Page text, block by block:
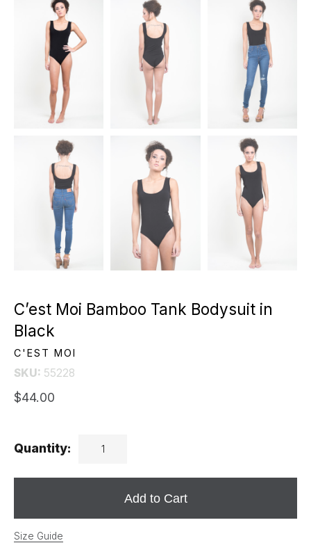
C’est Moi Bamboo Tank Bodysuit in
Black
C'EST MOI
SKU: 55228
$44.00
Quantity:
Add to Cart
Size Guide